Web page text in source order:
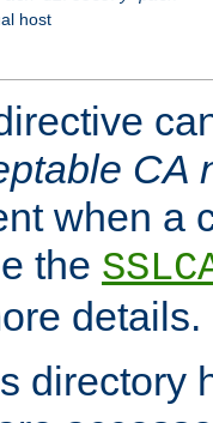
host
CA
when a
the
details.
directory